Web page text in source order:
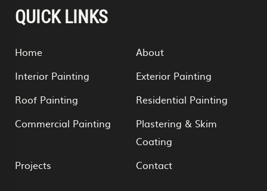
QUICK LINKS
Home
About
Interior Painting
Exterior Painting
Roof Painting
Residential Painting
Commercial Painting
Plastering & Skim
Coating
Projects
Contact